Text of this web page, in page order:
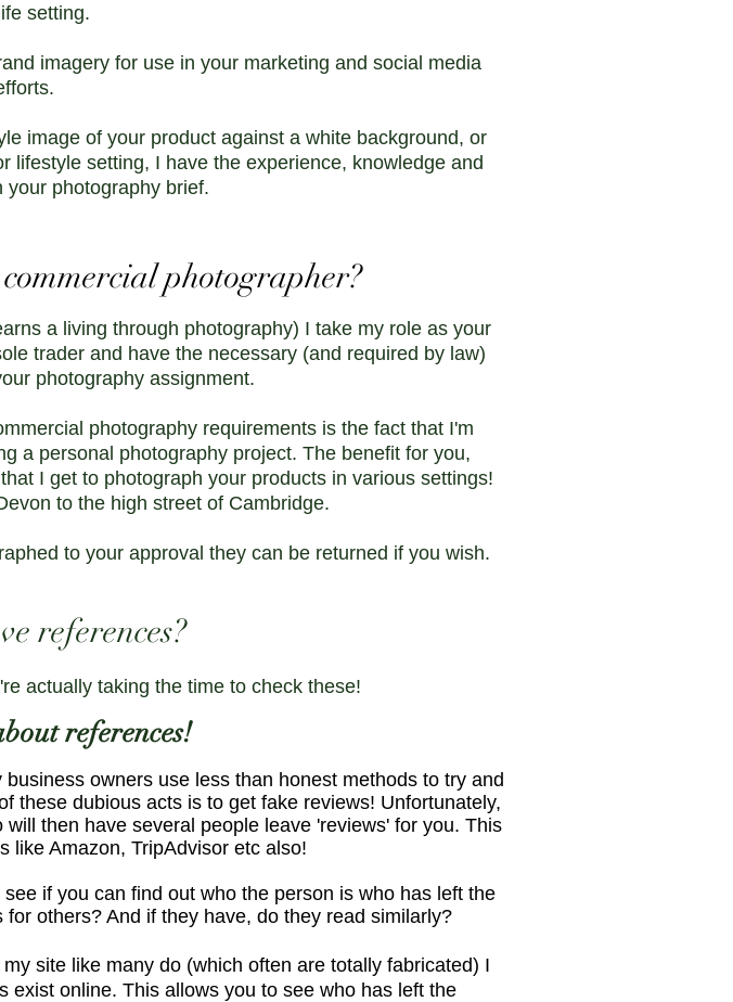
setting.
imagery for use in your marketing and social media
image of your product against a white background, or
lifestyle setting, I have the experience, knowledge and
your photography brief.
photographer?
a living through photography) I take my role as your
trader and have the necessary (and required by law)
photography assignment.
photography requirements is the fact that I'm
a personal photography project. The benefit for you,
I get to photograph your products in various settings!
to the high street of Cambridge.
to your approval they can be returned if you wish.
references?
actually taking the time to check these!
references!
owners use less than honest methods to try and
these dubious acts is to get fake reviews! Unfortunately,
then have several people leave 'reviews' for you. This
like Amazon, TripAdvisor etc also!
if you can find out who the person is who has left the
others? And if they have, do they read similarly?
site like many do (which often are totally fabricated) I
exist online. This allows you to see who has left the